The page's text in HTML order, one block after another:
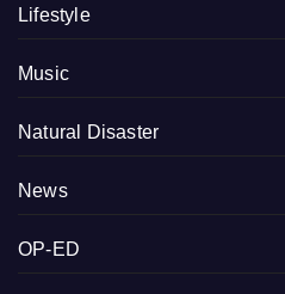
Lifestyle
Music
Natural Disaster
News
OP-ED